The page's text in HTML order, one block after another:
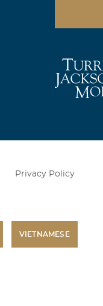
Privacy Policy
VIETNAMESE